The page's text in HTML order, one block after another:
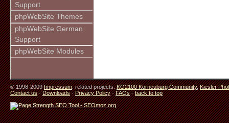
Support
phpWebSite Themes
phpWebSite German
Support
phpWebSite Modules
© 1998-2009Impressum. related projects:KO2100 Korneuburg Community,Kiesler
Contact us-Downloads-Privacy Policy-FAQs-back to top